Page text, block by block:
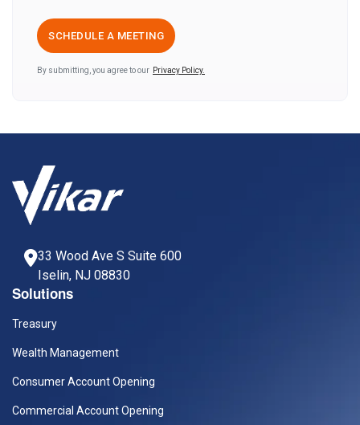
By submitting, you agree to our Privacy Policy.
33 Wood Ave S Suite 600
Iselin, NJ 08830
Solutions
Treasury
Wealth Management
Consumer Account Opening
Commercial Account Opening